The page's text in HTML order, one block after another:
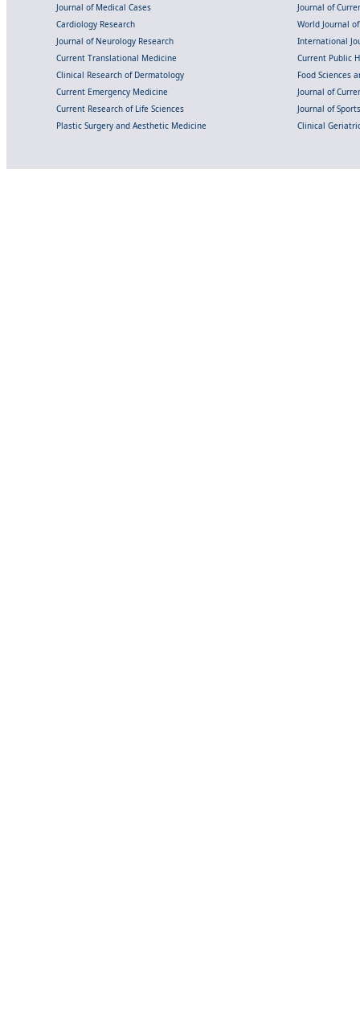
Journal of Medical Cases
Journal of
Cardiology Research
World Journal
Journal of Neurology Research
International
Current Translational Medicine
Current Public
Clinical Research of Dermatology
Food Sciences
Current Emergency Medicine
Journal of
Current Research of Life Sciences
Journal of
Plastic Surgery and Aesthetic Medicine
Clinical